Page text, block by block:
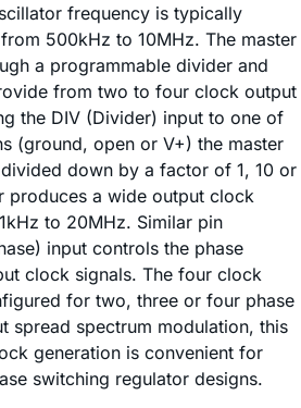
frequency is typically
500kHz to 10MHz. The master
a programmable divider and
from two to four clock output
the DIV (Divider) input to one of
(ground, open or V+) the master
down by a factor of 1, 10 or
produces a wide output clock
to 20MHz. Similar pin
input controls the phase
clock signals. The four clock
for two, three or four phase
spread spectrum modulation, this
generation is convenient for
switching regulator designs.